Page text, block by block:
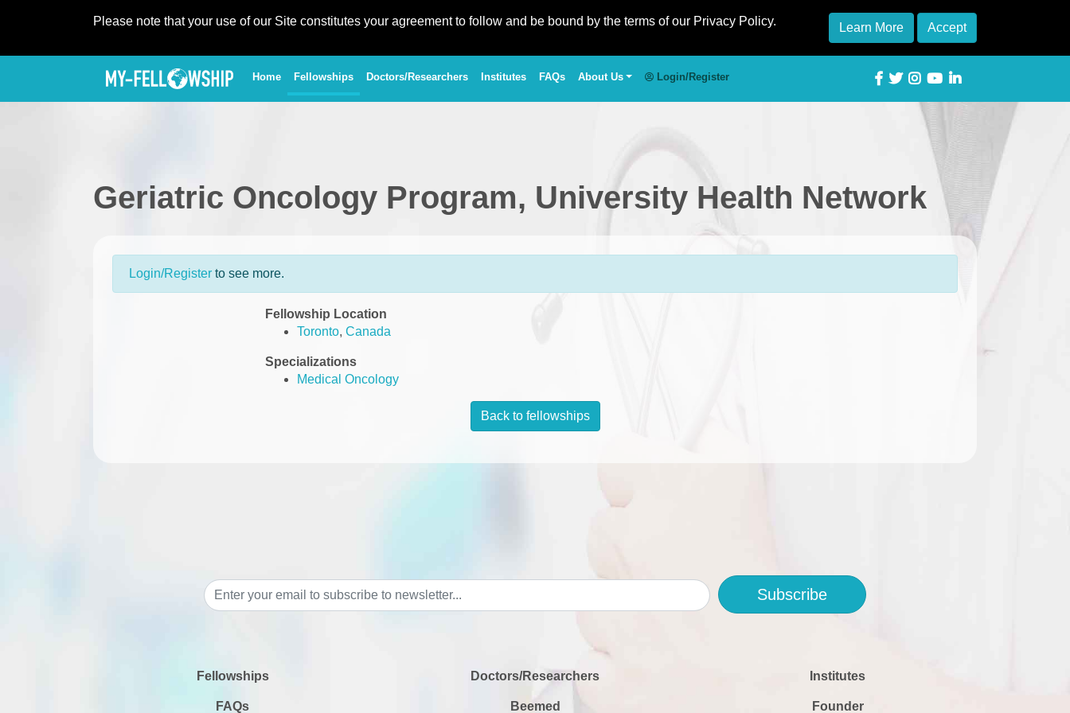
Please note that your use of our Site constitutes your agreement to follow and be bound by the terms of our Privacy Policy. Learn More Accept
Home(current)
Fellowships Doctors/Researchers Institutes FAQs About Us Login/Register
Geriatric Oncology Program, University Health Network
Login/Register to see more.
Fellowship Location
Toronto, Canada
Specializations
Medical Oncology
Back to fellowships
Subscribe
Fellowships Doctors/Researchers Institutes
FAQs Beemed Founder